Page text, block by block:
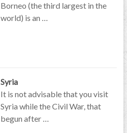
Borneo (the third largest in the
world) is an …
Syria
It is not advisable that you visit
Syria while the Civil War, that
begun after …